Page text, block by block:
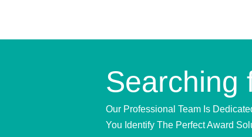
Searching
Our Professional Team Is
You Identify The Perfect Award